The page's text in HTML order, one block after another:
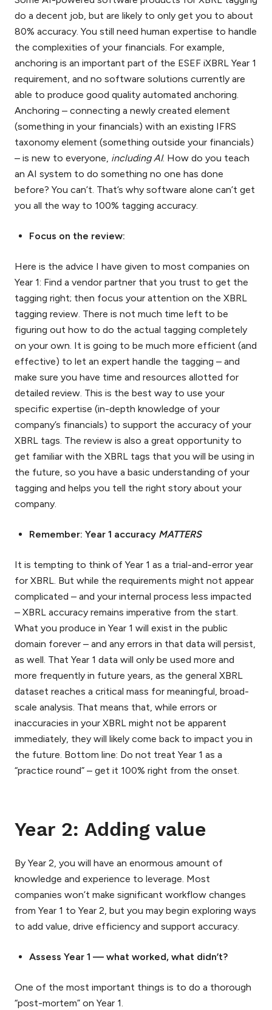
do a decent job, but are likely to only get you to about
80% accuracy. You still need human expertise to handle
the complexities of your financials. For example,
anchoring is an important part of the ESEF iXBRL Year 1
requirement, and no software solutions currently are
able to produce good quality automated anchoring.
Anchoring – connecting a newly created element
(something in your financials) with an existing IFRS
taxonomy element (something outside your financials)
– is new to everyone, including AI. How do you teach
an AI system to do something no one has done
before? You can’t. That’s why software alone can’t get
you all the way to 100% tagging accuracy.
Focus on the review:
Here is the advice I have given to most companies on
Year 1: Find a vendor partner that you trust to get the
tagging right; then focus your attention on the XBRL
tagging review. There is not much time left to be
figuring out how to do the actual tagging completely
on your own. It is going to be much more efficient (and
effective) to let an expert handle the tagging – and
make sure you have time and resources allotted for
detailed review. This is the best way to use your
specific expertise (in-depth knowledge of your
company’s financials) to support the accuracy of your
XBRL tags. The review is also a great opportunity to
get familiar with the XBRL tags that you will be using in
the future, so you have a basic understanding of your
tagging and helps you tell the right story about your
company.
Remember: Year 1 accuracy MATTERS
It is tempting to think of Year 1 as a trial-and-error year
for XBRL. But while the requirements might not appear
complicated – and your internal process less impacted
– XBRL accuracy remains imperative from the start.
What you produce in Year 1 will exist in the public
domain forever – and any errors in that data will persist,
as well. That Year 1 data will only be used more and
more frequently in future years, as the general XBRL
dataset reaches a critical mass for meaningful, broad-
scale analysis. That means that, while errors or
inaccuracies in your XBRL might not be apparent
immediately, they will likely come back to impact you in
the future. Bottom line: Do not treat Year 1 as a
“practice round” – get it 100% right from the onset.
Year 2: Adding value
By Year 2, you will have an enormous amount of
knowledge and experience to leverage. Most
companies won’t make significant workflow changes
from Year 1 to Year 2, but you may begin exploring ways
to add value, drive efficiency and support accuracy.
Assess Year 1 — what worked, what didn’t?
One of the most important things is to do a thorough
“post-mortem” on Year 1.